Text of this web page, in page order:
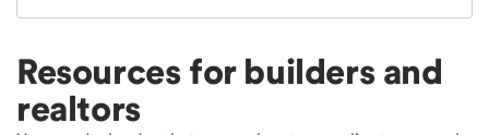
Resources for builders and
realtors